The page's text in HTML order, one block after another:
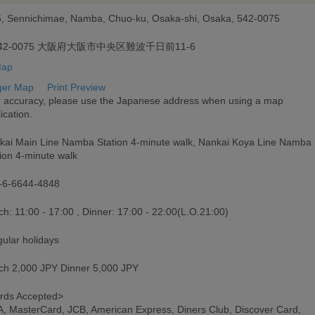
Sennichimae, Namba, Chuo-ku, Osaka-shi, Osaka, 542-0075
0075 大阪府大阪市中央区難波千日前11-6
Map
Print Preview
accuracy, please use the Japanese address when using a map
Main Line Namba Station 4-minute walk, Nankai Koya Line Namba
4-minute walk
6-6644-4848
11:00 - 17:00 , Dinner: 17:00 - 22:00(L.O.21:00)
holidays
2,000 JPY Dinner 5,000 JPY
Accepted>
MasterCard, JCB, American Express, Diners Club, Discover Card,